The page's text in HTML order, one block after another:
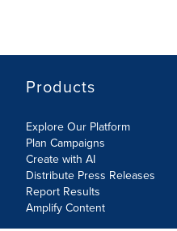
Products
Explore Our Platform
Plan Campaigns
Create with AI
Distribute Press Releases
Report Results
Amplify Content